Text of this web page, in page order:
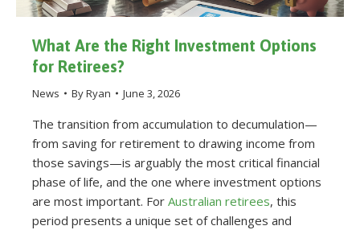
What Are the Right Investment Options
for Retirees?
News ByRyan June 3, 2026
The transition from accumulation to decumulation—
from saving for retirement to drawing income from
those savings—is arguably the most critical financial
phase of life, and the one where investment options
are most important. For Australian retirees, this
period presents a unique set of challenges and